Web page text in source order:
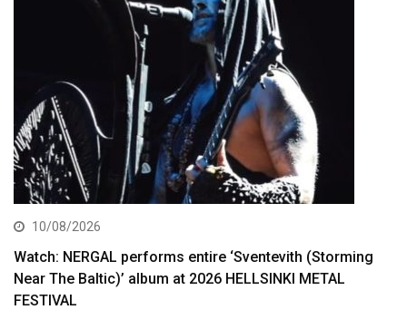
10/08/2026
Watch: NERGAL performs entire ‘Sventevith (Storming
Near The Baltic)’ album at 2026 HELLSINKI METAL
FESTIVAL